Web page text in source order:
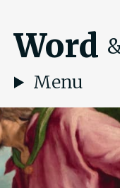
Word
Menu